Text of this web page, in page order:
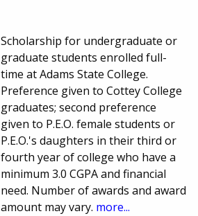
Scholarship for undergraduate or
graduate students enrolled full-
time at Adams State College.
Preference given to Cottey College
graduates; second preference
given to P.E.O. female students or
P.E.O.'s daughters in their third or
fourth year of college who have a
minimum 3.0 CGPA and financial
need. Number of awards and award
amount may vary. more...